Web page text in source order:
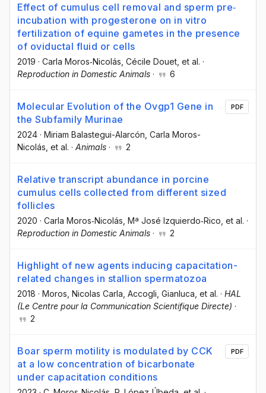
Effect of cumulus cell removal and sperm pre‐
incubation with progesterone on in vitro
fertilization of equine gametes in the presence
of oviductal fluid or cells
2019 · Carla Moros‐Nicolás , Cécile Douet , et al. ·
Reproduction in Domestic Animals · 6
Molecular Evolution of the Ovgp1 Gene in
the Subfamily Murinae
2024 · Miriam Balastegui-Alarcón , Carla Moros-
Nicolás , et al. · Animals · 2
PDF
Relative transcript abundance in porcine
cumulus cells collected from different sized
follicles
2020 · Carla Moros‐Nicolás , Mª José Izquierdo‐Rico , et al. ·
Reproduction in Domestic Animals · 2
Highlight of new agents inducing capacitation-
related changes in stallion spermatozoa
2018 · Moros, Nicolas Carla , Accogli, Gianluca , et al. · HAL
(Le Centre pour la Communication Scientifique Directe) ·
2
Boar sperm motility is modulated by CCK
at a low concentration of bicarbonate
under capacitation conditions
PDF